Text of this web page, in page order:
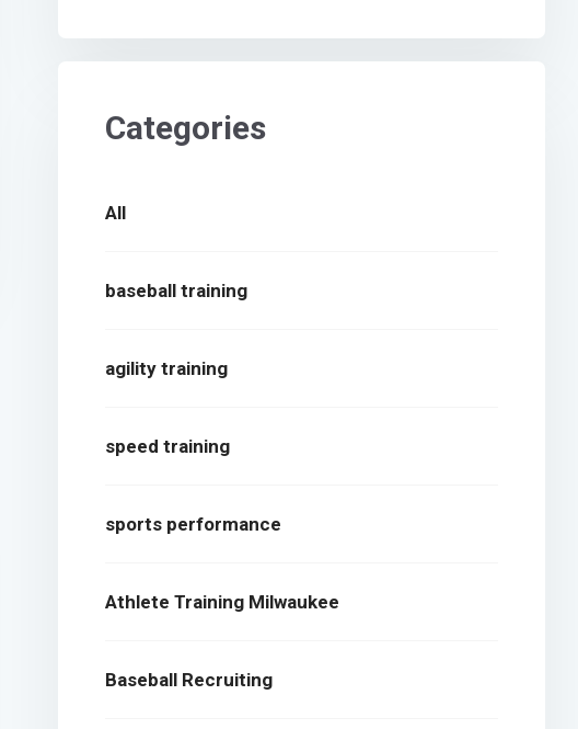
Categories
All
baseball training
agility training
speed training
sports performance
Athlete Training Milwaukee
Baseball Recruiting